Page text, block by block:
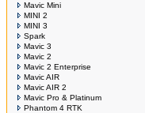
Mavic Mini
MINI 2
MINI 3
Spark
Mavic 3
Mavic 2
Mavic 2 Enterprise
Mavic AIR
Mavic AIR 2
Mavic Pro & Platinum
Phantom 4 RTK